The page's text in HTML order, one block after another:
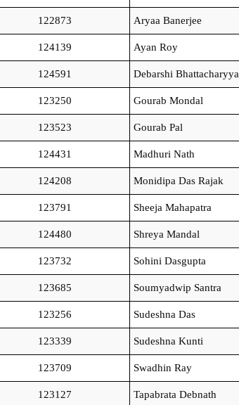
122873 Aryaa Banerjee
124139 Ayan Roy
124591 Debarshi Bhattacharyya
123250 Gourab Mondal
123523 Gourab Pal
124431 Madhuri Nath
124208 Monidipa Das Rajak
123791 Sheeja Mahapatra
124480 Shreya Mandal
123732 Sohini Dasgupta
123685 Soumyadwip Santra
123256 Sudeshna Das
123339 Sudeshna Kunti
123709 Swadhin Ray
123127 Tapabrata Debnath